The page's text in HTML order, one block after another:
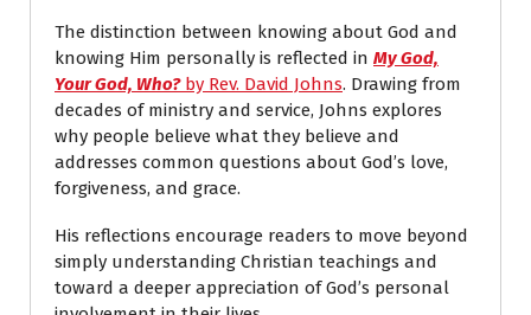
The distinction between knowing about God and
knowing Him personally is reflected in My God,
Your God, Who?by Rev. David Johns. Drawing from
decades of ministry and service, Johns explores
why people believe what they believe and
addresses common questions about God’s love,
forgiveness, and grace.
His reflections encourage readers to move beyond
simply understanding Christian teachings and
toward a deeper appreciation of God’s personal